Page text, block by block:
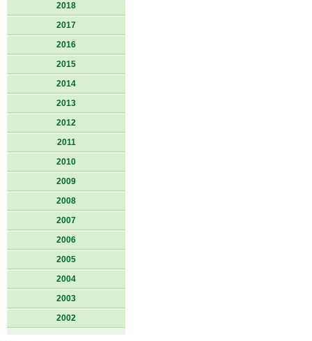
2018
2017
2016
2015
2014
2013
2012
2011
2010
2009
2008
2007
2006
2005
2004
2003
2002